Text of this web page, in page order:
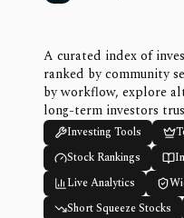
A curated index of
ranked by community
by workflow, explore
long-term investors
Investing Tools
Stock Rankings
Live Analytics
Short Squeeze Stocks